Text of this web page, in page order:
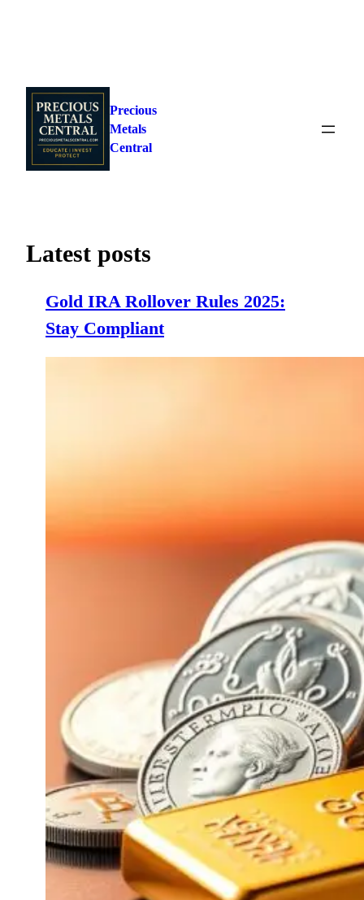
content
Precious
Metals
Central
Latest posts
Gold IRA Rollover Rules 2025:
Stay Compliant